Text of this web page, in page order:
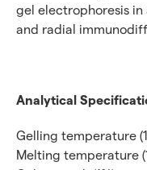
gel electrophoresis
and radial
Analytical
Gelling temperature
Melting temperature